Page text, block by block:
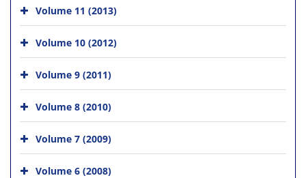
Volume 11 (2013)
Volume 10 (2012)
Volume 9 (2011)
Volume 8 (2010)
Volume 7 (2009)
Volume 6 (2008)